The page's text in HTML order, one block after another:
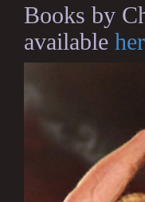
Books by
available